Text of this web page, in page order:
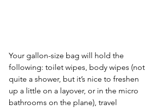
Your gallon-size bag will hold the
following: toilet wipes, body wipes (not
quite a shower, but it’s nice to freshen
up a little on a layover, or in the micro
bathrooms on the plane), travel